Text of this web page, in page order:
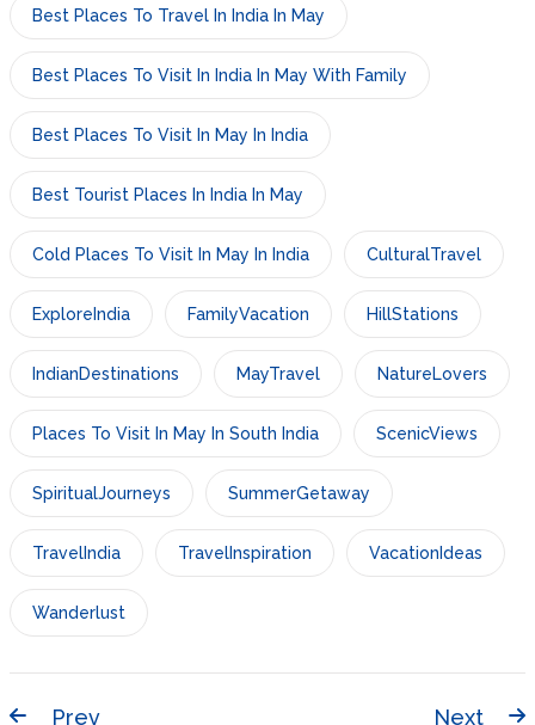
Best Places To Travel In India In May
Best Places To Visit In India In May With Family
Best Places To Visit In May In India
Best Tourist Places In India In May
Cold Places To Visit In May In India CulturalTravel
ExploreIndia FamilyVacation HillStations
IndianDestinations MayTravel NatureLovers
Places To Visit In May In South India ScenicViews
SpiritualJourneys SummerGetaway
TravelIndia TravelInspiration VacationIdeas
Wanderlust
Prev Next